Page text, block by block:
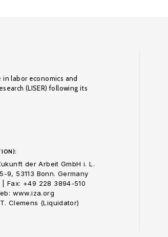
in labor economics and
(LISER) following its
der Arbeit GmbH i. L.
9, 53113 Bonn. Germany
Fax: +49 228 3894-510
www.iza.org
Clemens (Liquidator)